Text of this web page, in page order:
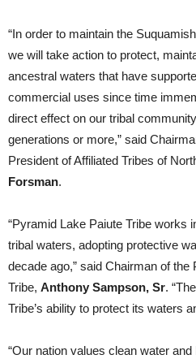
“In order to maintain the
we will take action to protect,
ancestral waters that have
commercial uses since time
direct effect on our tribal
generations or more,” said
President of Affiliated Tribes of
Forsman.
“Pyramid Lake Paiute Tribe works
tribal waters, adopting protective
decade ago,” said Chairman of the
Tribe, Anthony Sampson, Sr.
Tribe’s ability to protect its waters
“Our nation values clean water